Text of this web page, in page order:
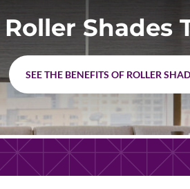
Shades
SEE THE BENEFITS OF ROLLER